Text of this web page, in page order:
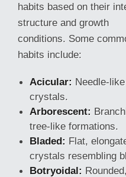
habits based on their
structure and growth
conditions. Some
habits include:
Acicular: Needle-like
crystals.
Arborescent:
tree-like formations.
Bladed: Flat,
crystals resembling
Botryoidal: